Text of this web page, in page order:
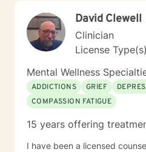
specific needs and support
emotional healing.
David Clewell
Clinician
License
Mental Wellness
ADDICTIONS
GRIEF
COMPASSION FATIGUE
15 years offering
I have been a licensed